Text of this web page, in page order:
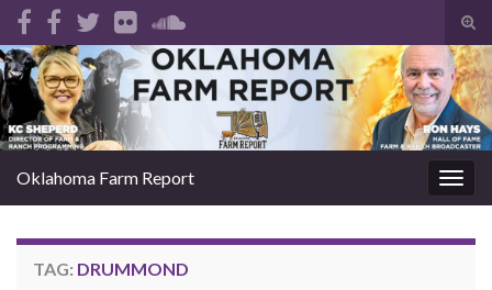
Search for:
Oklahoma Farm Report
TAG: DRUMMOND